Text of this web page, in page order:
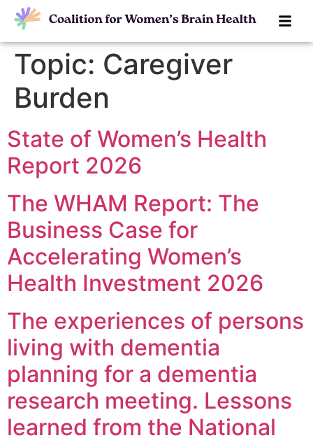
Topic: Caregiver
Burden
State of Women’s Health
Report 2026
The WHAM Report: The
Business Case for
Accelerating Women’s
Health Investment 2026
The experiences of persons
living with dementia
planning for a dementia
research meeting. Lessons
learned from the National